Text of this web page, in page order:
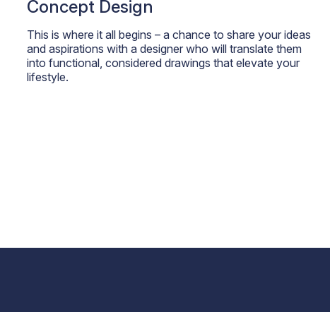
Concept Design
This is where it all begins – a chance to share your ideas
and aspirations with a designer who will translate them
into functional, considered drawings that elevate your
lifestyle.